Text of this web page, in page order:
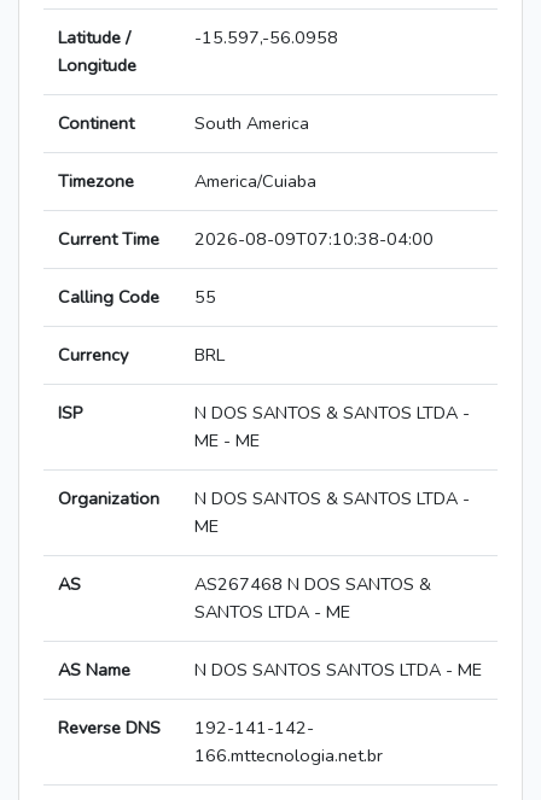
Latitude /
Longitude
-15.597,-56.0958
Continent South America
Timezone America/Cuiaba
Current Time 2026-08-09T07:10:38-04:00
Calling Code 55
Currency BRL
ISP
N DOS SANTOS & SANTOS LTDA -
ME - ME
Organization
N DOS SANTOS & SANTOS LTDA -
ME
AS
AS267468 N DOS SANTOS &
SANTOS LTDA - ME
AS Name N DOS SANTOS SANTOS LTDA - ME
Reverse DNS
192-141-142-
166.mttecnologia.net.br